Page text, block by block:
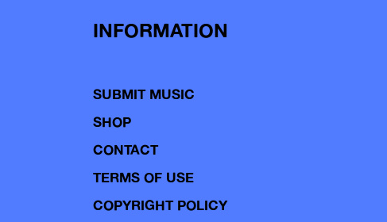
INFORMATION
SUBMIT MUSIC
SHOP
CONTACT
TERMS OF USE
COPYRIGHT POLICY